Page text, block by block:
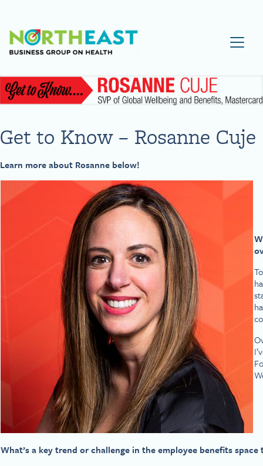
Visit NEBGH Home Page
Get to Know – Rosanne Cuje
Learn more about Rosanne below!
What’s a key trend or challenge in the employee benefits